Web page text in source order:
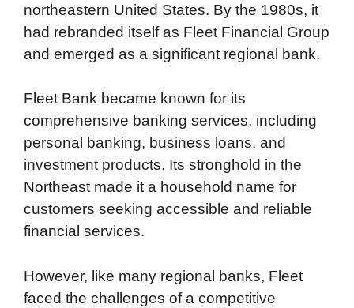
northeastern United States. By the 1980s, it
had rebranded itself as Fleet Financial Group
and emerged as a significant regional bank.
Fleet Bank became known for its
comprehensive banking services, including
personal banking, business loans, and
investment products. Its stronghold in the
Northeast made it a household name for
customers seeking accessible and reliable
financial services.
However, like many regional banks, Fleet
faced the challenges of a competitive